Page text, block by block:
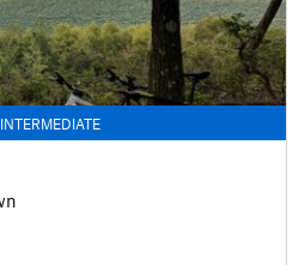
INTERMEDIATE